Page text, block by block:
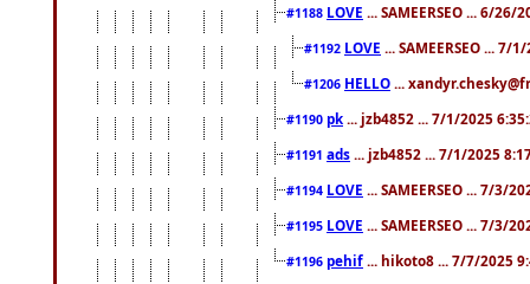
#1188 LOVE ... SAMEERSEO ... 6/26/
#1192 LOVE ... SAMEERSEO ... 7/
#1206 HELLO ...
#1190 pk ... jzb4852 ... 7/1/2025
#1191 ads ... jzb4852 ... 7/1/2025
#1194 LOVE ... SAMEERSEO ... 7/3/
#1195 LOVE ... SAMEERSEO ... 7/3/
#1196 pehif ... hikoto8 ... 7/7/2025